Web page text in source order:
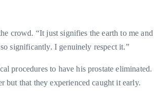
crowd. “It just signifies the earth to me and
significantly. I genuinely respect it.”
procedures to have his prostate eliminated.
but that they experienced caught it early.